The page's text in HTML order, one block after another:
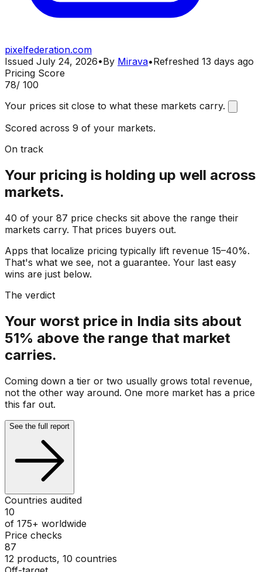
pixelfederation.com
Issued July 24, 2026•By Mirava•Refreshed 13 days ago
Pricing Score
78/ 100
Your prices sit close to what these markets carry.
Scored across 9 of your markets.
On track
Your pricing is holding up well across
markets.
40 of your 87 price checks sit above the range their
markets carry. That prices buyers out.
Apps that localize pricing typically lift revenue 15–40%.
That's what we see, not a guarantee. Your last easy
wins are just below.
The verdict
Your worst price in India sits about
51% above the range that market
carries.
Coming down a tier or two usually grows total revenue,
not the other way around. One more market has a price
this far out.
See the full report
Countries audited
10
of 175+ worldwide
Price checks
87
12 products, 10 countries